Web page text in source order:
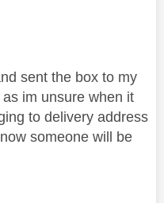
sent the box to my
im unsure when it
to delivery address
someone will be